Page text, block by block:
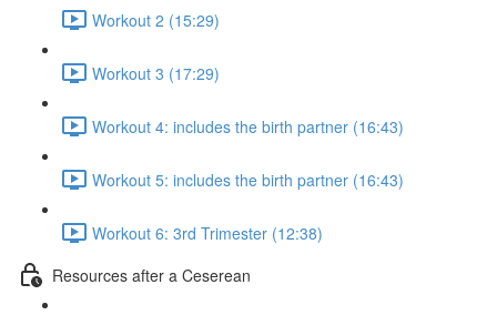
Workout 2 (15:29)
Workout 3 (17:29)
Workout 4: includes the birth partner (16:43)
Workout 5: includes the birth partner (16:43)
Workout 6: 3rd Trimester (12:38)
Resources after a Ceserean